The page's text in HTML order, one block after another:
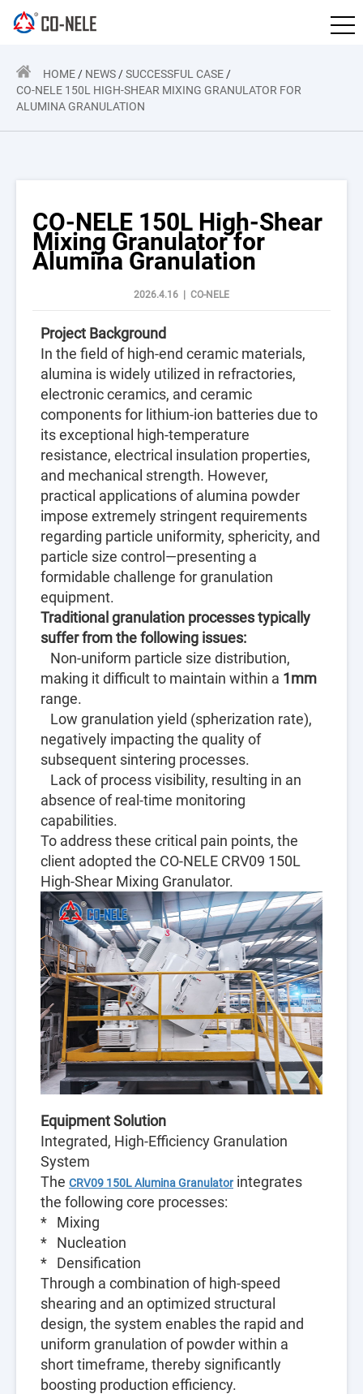
HOME / NEWS /SUCCESSFUL CASE /
CO-NELE 150L HIGH-SHEAR MIXING GRANULATOR FOR
ALUMINA GRANULATION
CO-NELE 150L High-Shear
Mixing Granulator for
Alumina Granulation
2026.4.16 | CO-NELE
Project Background
In the field of high-end ceramic materials,
alumina is widely utilized in refractories,
electronic ceramics, and ceramic
components for lithium-ion batteries due to
its exceptional high-temperature
resistance, electrical insulation properties,
and mechanical strength. However,
practical applications of alumina powder
impose extremely stringent requirements
regarding particle uniformity, sphericity, and
particle size control—presenting a
formidable challenge for granulation
equipment.
Traditional granulation processes typically
suffer from the following issues:
Non-uniform particle size distribution,
making it difficult to maintain within a 1mm
range.
Low granulation yield (spherization rate),
negatively impacting the quality of
subsequent sintering processes.
Lack of process visibility, resulting in an
absence of real-time monitoring
capabilities.
To address these critical pain points, the
client adopted the CO-NELE CRV09 150L
High-Shear Mixing Granulator.
Equipment Solution
Integrated, High-Efficiency Granulation
System
The CRV09 150L Alumina Granulator integrates
the following core processes:
* Mixing
* Nucleation
* Densification
Through a combination of high-speed
shearing and an optimized structural
design, the system enables the rapid and
uniform granulation of powder within a
short timeframe, thereby significantly
boosting production efficiency.